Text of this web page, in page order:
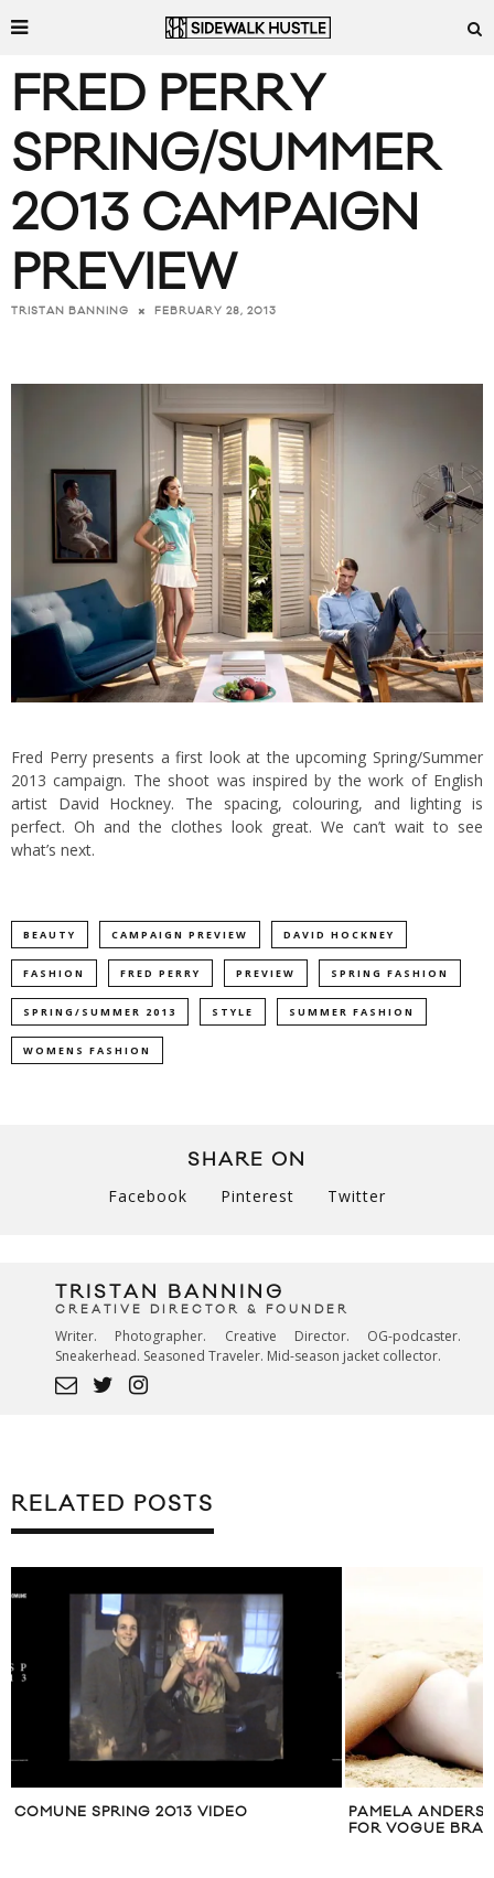
FRED PERRY
SPRING/SUMMER
2013 CAMPAIGN
PREVIEW
TRISTAN BANNING FEBRUARY 28, 2013
Fred Perry presents a first look at the upcoming Spring/Summer
2013 campaign. The shoot was inspired by the work of English
artist David Hockney. The spacing, colouring, and lighting is
perfect. Oh and the clothes look great. We can’t wait to see
what’s next.
BEAUTY CAMPAIGN PREVIEW DAVID HOCKNEY
FASHION FRED PERRY PREVIEW SPRING FASHION
SPRING/SUMMER 2013 STYLE SUMMER FASHION
WOMENS FASHION
SHARE ON
Facebook Pinterest Twitter
TRISTAN BANNING
CREATIVE DIRECTOR & FOUNDER
Writer. Photographer. Creative Director. OG-podcaster.
Sneakerhead. Seasoned Traveler. Mid-season jacket collector.
RELATED POSTS
COMUNE SPRING 2013 VIDEO
PAMELA
FOR VOGUE